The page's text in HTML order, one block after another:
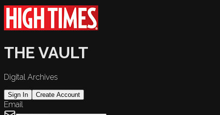
THE VAULT
Digital Archives
Sign In Create Account
Email